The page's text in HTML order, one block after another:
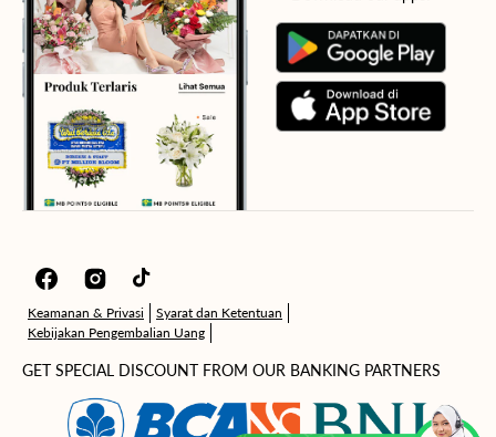
FacebookInstagramTikTok
Keamanan & Privasi
Syarat dan Ketentuan
Kebijakan Pengembalian Uang
GET SPECIAL DISCOUNT FROM OUR BANKING PARTNERS